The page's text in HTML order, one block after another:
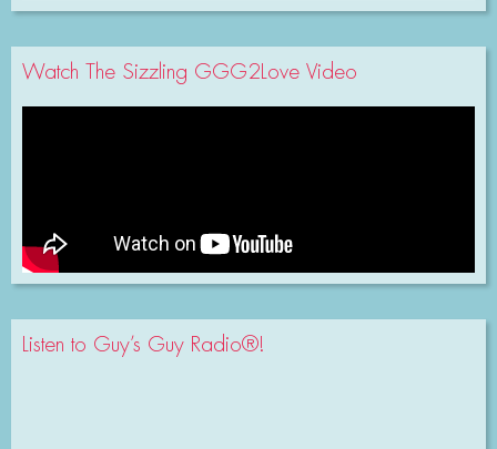
Watch The Sizzling GGG2Love Video
Listen to Guy’s Guy Radio®!